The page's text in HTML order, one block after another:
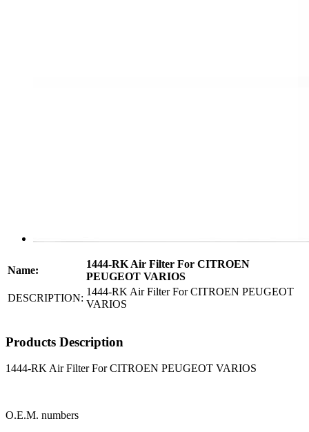
Name:
1444-RK Air Filter For CITROEN
PEUGEOT VARIOS
DESCRIPTION:
1444-RK Air Filter For CITROEN PEUGEOT
VARIOS
Products Description
1444-RK Air Filter For CITROEN PEUGEOT VARIOS
O.E.M. numbers